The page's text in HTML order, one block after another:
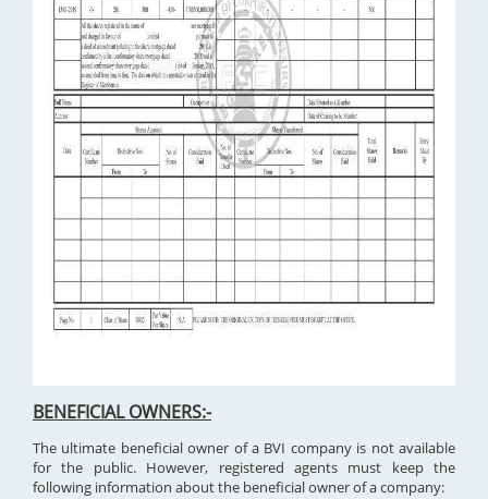
BENEFICIAL OWNERS:-
The ultimate beneficial owner of a BVI company is not available
for the public. However, registered agents must keep the
following information about the beneficial owner of a company: